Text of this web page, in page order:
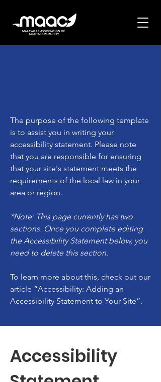
The purpose of the following template
is to assist you in writing your
accessibility statement. Please note
that you are responsible for ensuring
that your site's statement meets the
requirements of the local law in your
area or region.
*Note: This page currently has two
sections. Once you complete editing
the Accessibility Statement below, you
need to delete this section.
To learn more about this, check out our
article “Accessibility: Adding an
Accessibility Statement to Your Site”.
Accessibility